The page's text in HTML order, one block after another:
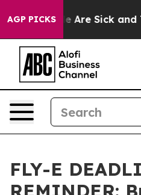
AGP PICKS
“People Are Sick and
FLY-E